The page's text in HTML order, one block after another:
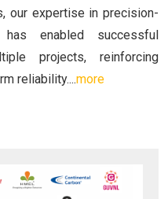
our expertise in precision-
enabled successful
projects, reinforcing
reliability....more